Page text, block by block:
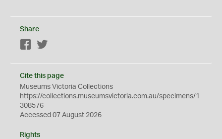
Share
Facebook
Cite this page
Museums Victoria Collections
https://collections.museumsvictoria.com.au/specimens/1
308576
Accessed 07 August 2026
Rights